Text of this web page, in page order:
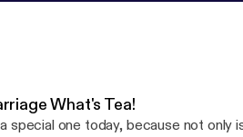
What's Tea!
a special one today, because not only